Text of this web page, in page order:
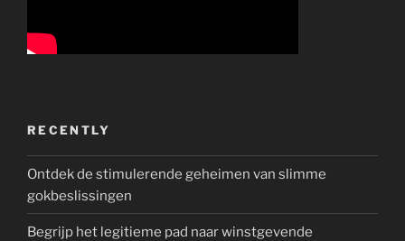
RECENTLY
Ontdek de stimulerende geheimen van slimme
gokbeslissingen
Begrijp het legitieme pad naar winstgevende